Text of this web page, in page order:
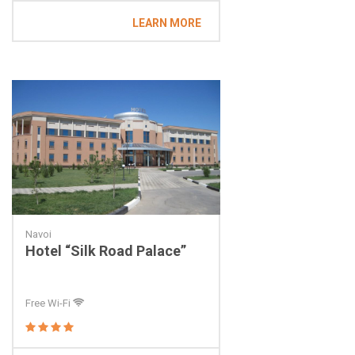
LEARN MORE
Navoi
Hotel “Silk Road Palace”
Free Wi-Fi